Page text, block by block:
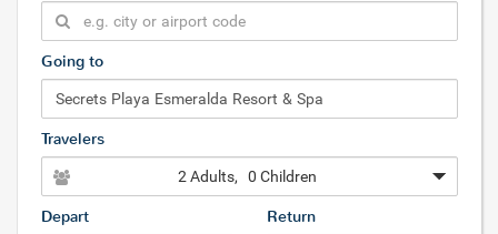
Going to
Travelers
2 Adults, 0 Children
Depart Return